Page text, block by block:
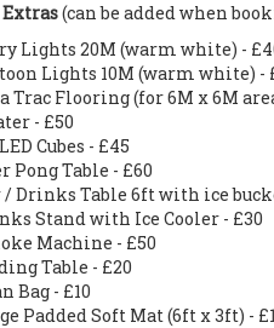
(can be added when
Lights 20M (warm white) -
Lights 10M (warm white)
Trac Flooring (for 6M x 6M
- £50
Cubes - £45
Pong Table - £60
/ Drinks Table 6ft with ice
Stand with Ice Cooler - £30
Machine - £50
Table - £20
Bag - £10
Padded Soft Mat (6ft x 3ft) -